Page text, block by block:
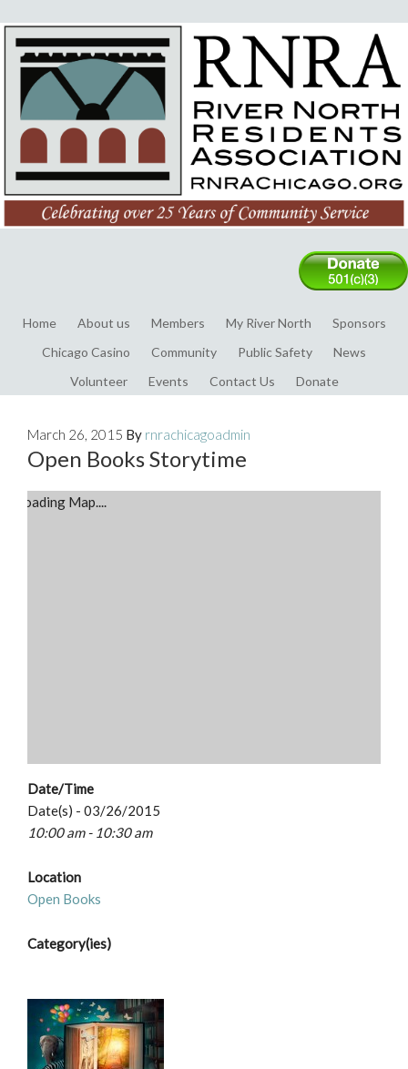
Home About us Members My River North
Sponsors
Chicago Casino
Community Public Safety
News
Volunteer
Events Contact Us Donate
March 26, 2015 By rnrachicagoadmin
Open Books Storytime
Loading Map....
Date/Time
Date(s) - 03/26/2015
10:00 am - 10:30 am
Location
Open Books
Category(ies)